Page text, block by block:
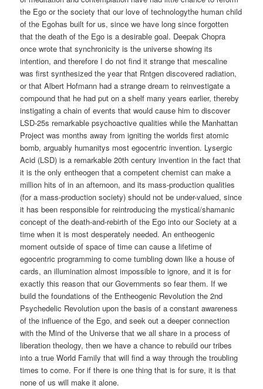
the Ego or the society that our love of technologythe human child
of the Egohas built for us, since we have long since forgotten
that the death of the Ego is a desirable goal. Deepak Chopra
once wrote that synchronicity is the universe showing its
intention, and therefore I do not find it strange that mescaline
was first synthesized the year that Rntgen discovered radiation,
or that Albert Hofmann had a strange dream to reinvestigate a
compound that he had put on a shelf many years earlier, thereby
instigating a chain of events that would cause him to discover
LSD-25s remarkable psychoactive qualities while the Manhattan
Project was months away from igniting the worlds first atomic
bomb, arguably humanitys most egocentric invention. Lysergic
Acid (LSD) is a remarkable 20th century invention in the fact that
it is the only entheogen that a competent chemist can make a
million hits of in an afternoon, and its mass-production qualities
(for a mass-production society) should not be under-valued, since
it has been responsible for reintroducing the mystical/shamanic
concept of the death-and-rebirth of the Ego into our Society at a
time when it is most desperately needed. An entheogenic
moment outside of space of time can cause a lifetime of
egocentric programming to come tumbling down like a house of
cards, an illumination almost impossible to ignore, and it is for
exactly this reason that our Governments so fear them. If we
build the foundations of the Entheogenic Revolution the 2nd
Psychedelic Revolution upon the basis of a constant awareness
of the influence of the Ego, and seek out a deeper connection
with the Mind of the Universe that we all share in a process of
liberation theology, then we have a chance to rebuild our tribes
into a true World Family that will find a way through the troubling
times to come. For if there is one thing that is for sure, it is that
none of us will make it alone.